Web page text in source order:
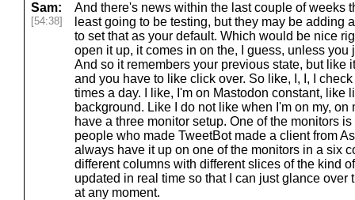
Sam:
[54:38]
And there's news within the last couple of weeks
least going to be testing, but they may be adding
to set that as your default. Which would be nice
open it up, it comes in on the, I guess, unless you
And so it remembers your previous state, but like
and you have to like click over. So like, I, I, I
times a day. I like, I'm on Mastodon constant, like
background. Like I do not like when I'm on my, on
have a three monitor setup. One of the monitors
people who made TweetBot made a client from
always have it up on one of the monitors in a six
different columns with different slices of the kind
updated in real time so that I can just glance over
at any moment.